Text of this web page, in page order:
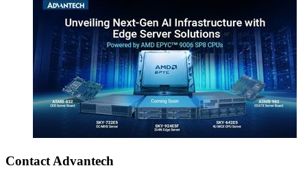
Contact Advantech